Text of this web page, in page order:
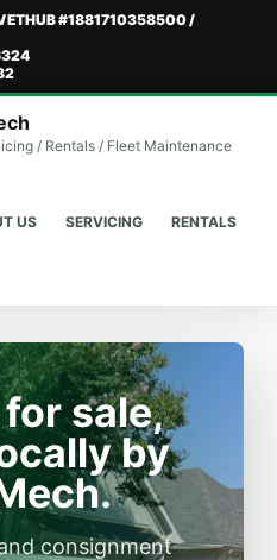
#1881710358500 /
/ Rentals / Fleet Maintenance
US SERVICING RENTALS
sale,
by
consignment